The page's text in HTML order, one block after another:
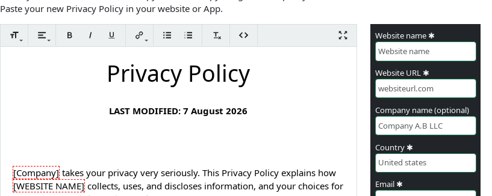
Paste your new Privacy Policy in your website or App.
Privacy Policy
LAST MODIFIED:7 August 2026
[Company]
[WEBSITE NAME] collects, uses, and discloses information, and your choices for
Website name ✱
Website URL ✱
Company name (optional)
Country ✱
Email ✱